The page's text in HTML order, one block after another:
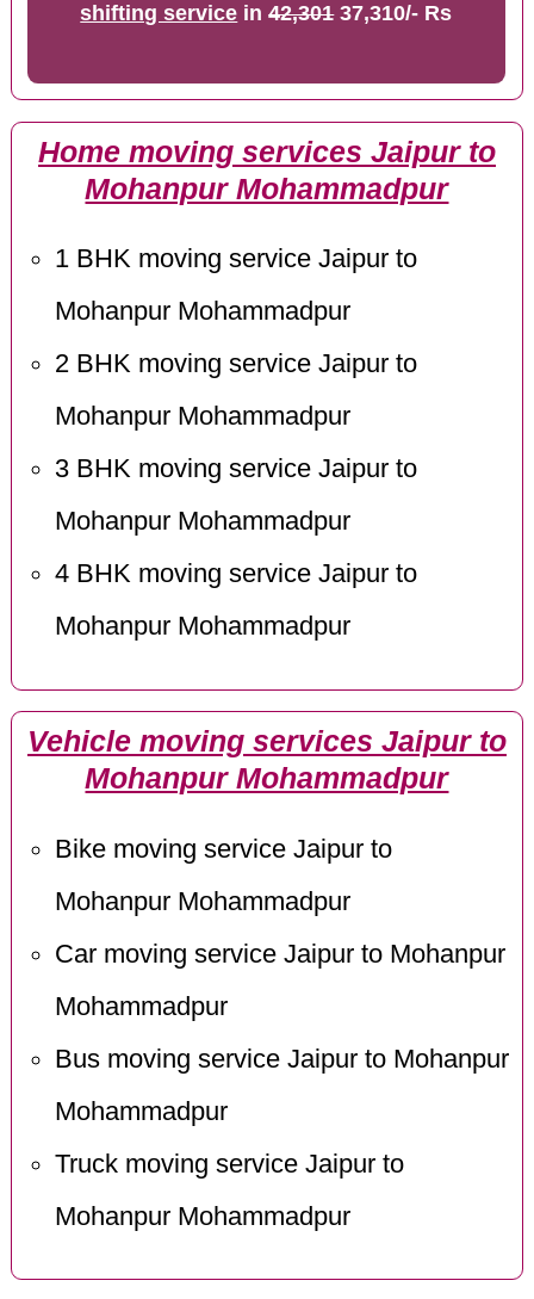
shifting service in42,30137,310/- Rs
Home moving services Jaipur to
Mohanpur Mohammadpur
1 BHK moving service Jaipur to
Mohanpur Mohammadpur
2 BHK moving service Jaipur to
Mohanpur Mohammadpur
3 BHK moving service Jaipur to
Mohanpur Mohammadpur
4 BHK moving service Jaipur to
Mohanpur Mohammadpur
Vehicle moving services Jaipur to
Mohanpur Mohammadpur
Bike moving service Jaipur to
Mohanpur Mohammadpur
Car moving service Jaipur to Mohanpur
Mohammadpur
Bus moving service Jaipur to Mohanpur
Mohammadpur
Truck moving service Jaipur to
Mohanpur Mohammadpur